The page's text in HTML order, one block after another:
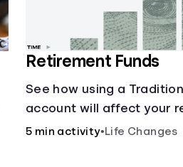
Retirement Funds
See how using a
account will affect your
5 min activity•Life Changes